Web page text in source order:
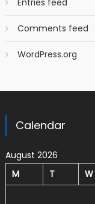
Entries feed
Comments feed
WordPress.org
Calendar
August 2026
M
T W